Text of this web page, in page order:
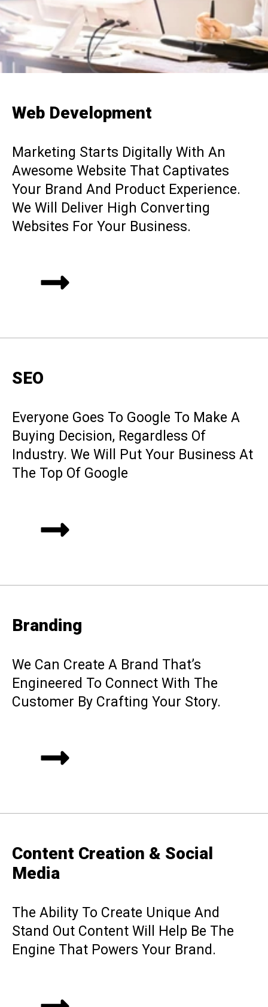
Web Development
Marketing Starts Digitally With An
Awesome Website That Captivates
Your Brand And Product Experience.
We Will Deliver High Converting
Websites For Your Business.
SEO
Everyone Goes To Google To Make A
Buying Decision, Regardless Of
Industry. We Will Put Your Business At
The Top Of Google
Branding
We Can Create A Brand That’s
Engineered To Connect With The
Customer By Crafting Your Story.
Content Creation & Social
Media
The Ability To Create Unique And
Stand Out Content Will Help Be The
Engine That Powers Your Brand.